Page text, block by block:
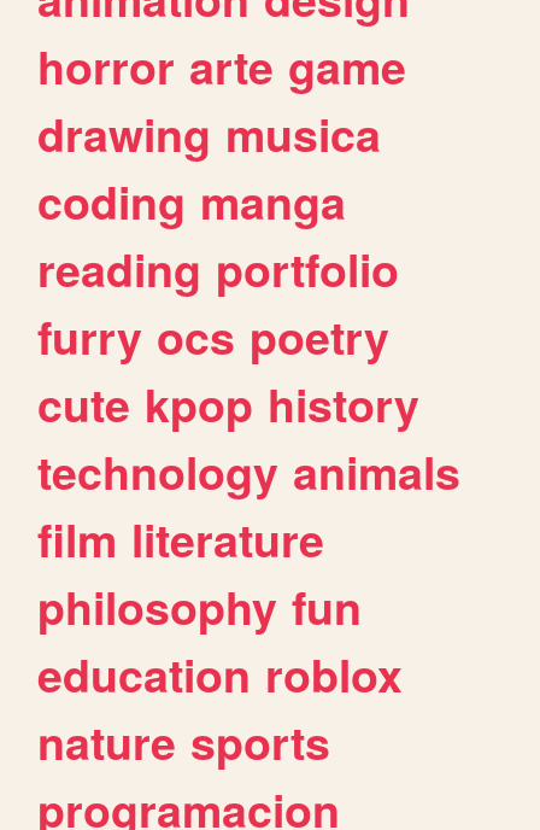
horror arte game
drawing musica
coding manga
reading portfolio
furry ocs poetry
cute kpop history
technology animals
film literature
philosophy fun
education roblox
nature sports
programacion